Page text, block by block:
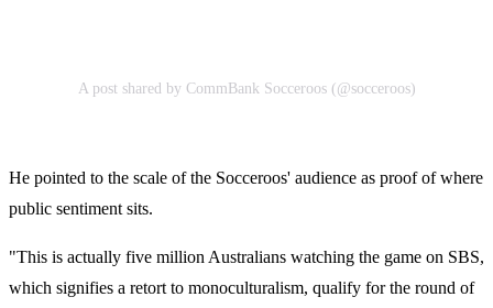
A post shared by CommBank Socceroos (@socceroos)
He pointed to the scale of the Socceroos' audience as proof of where
public sentiment sits.
"This is actually five million Australians watching the game on SBS,
which signifies a retort to monoculturalism, qualify for the round of